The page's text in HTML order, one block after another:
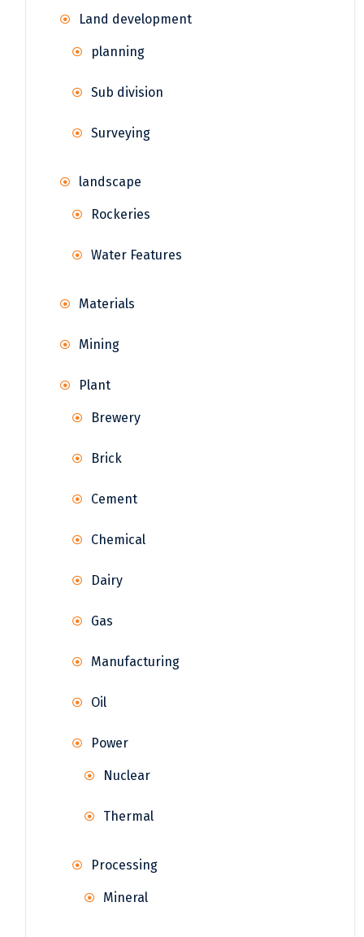
Land development
planning
Sub division
Surveying
landscape
Rockeries
Water Features
Materials
Mining
Plant
Brewery
Brick
Cement
Chemical
Dairy
Gas
Manufacturing
Oil
Power
Nuclear
Thermal
Processing
Mineral